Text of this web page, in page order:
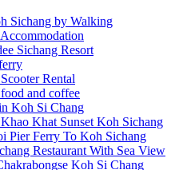
Sichang by Walking
Sichang Resort
Rental
and coffee
Koh Si Chang
Khat Sunset Koh Sichang
Pier Ferry To Koh Sichang
Restaurant With Sea View
Koh Si Chang